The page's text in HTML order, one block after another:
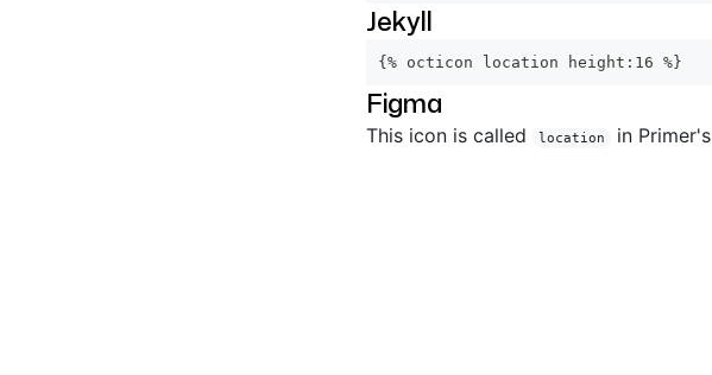
Jekyll
{% octicon location height:16 %}
Figma
This icon is called location in Primer's